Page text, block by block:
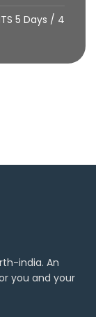
5 Days / 4
india. An
you and your